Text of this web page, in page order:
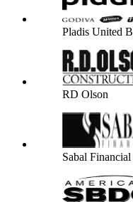
Pladis United
RD Olson
Sabal